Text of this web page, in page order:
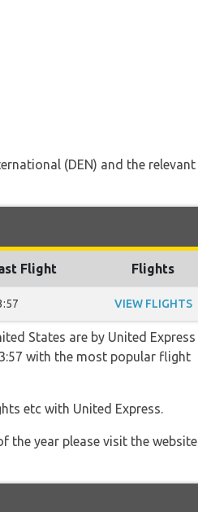
(DEN) and the relevant
Flight Flights
VIEW FLIGHTS
States are by United Express
with the most popular flight
etc with United Express.
the year please visit the website